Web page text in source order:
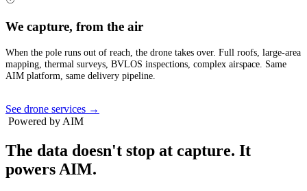
We capture, from the air
When the pole runs out of reach, the drone takes over. Full roofs, large-area
mapping, thermal surveys, BVLOS inspections, complex airspace. Same
AIM platform, same delivery pipeline.
See drone services →
Powered by AIM
The data doesn't stop at capture. It
powers AIM.